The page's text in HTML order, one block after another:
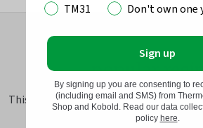
Perfect for
popular
This product appears in a range of
TM31
Don't own one
Sign up
By signing up you are consenting to
(including email and SMS) from
Shop and Kobold. Read our data
policy here